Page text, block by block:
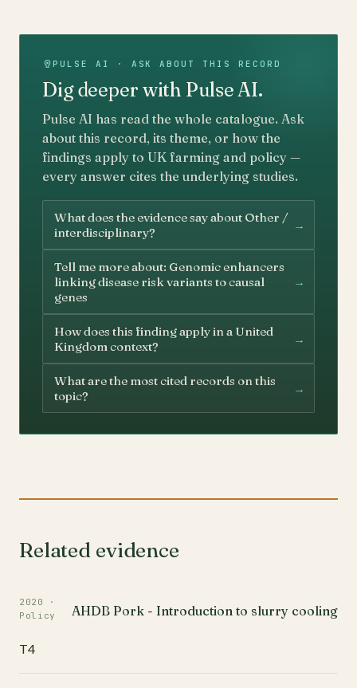
PULSE AI · ASK ABOUT THIS RECORD
Dig deeper with Pulse AI.
Pulse AI has read the whole catalogue. Ask
about this record, its theme, or how the
findings apply to UK farming and policy —
every answer cites the underlying studies.
What does the evidence say about Other /
interdisciplinary?
→
Tell me more about: Genomic enhancers
linking disease risk variants to causal
genes
→
How does this finding apply in a United
Kingdom context?
→
What are the most cited records on this
topic?
→
Related evidence
2020 ·
Policy
AHDB Pork - Introduction to slurry cooling
T4